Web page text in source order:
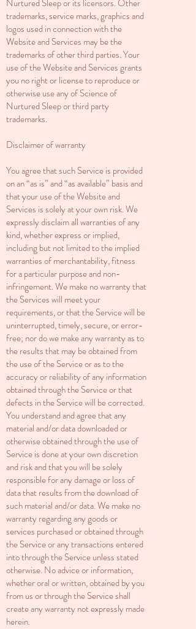
Nurtured Sleep or its licensors. Other
trademarks, service marks, graphics and
logos used in connection with the
Website and Services may be the
trademarks of other third parties. Your
use of the Website and Services grants
you no right or license to reproduce or
otherwise use any of Science of
Nurtured Sleep or third party
trademarks.
Disclaimer of warranty
You agree that such Service is provided
on an “as is” and “as available” basis and
that your use of the Website and
Services is solely at your own risk. We
expressly disclaim all warranties of any
kind, whether express or implied,
including but not limited to the implied
warranties of merchantability, fitness
for a particular purpose and non-
infringement. We make no warranty that
the Services will meet your
requirements, or that the Service will be
uninterrupted, timely, secure, or error-
free; nor do we make any warranty as to
the results that may be obtained from
the use of the Service or as to the
accuracy or reliability of any information
obtained through the Service or that
defects in the Service will be corrected.
You understand and agree that any
material and/or data downloaded or
otherwise obtained through the use of
Service is done at your own discretion
and risk and that you will be solely
responsible for any damage or loss of
data that results from the download of
such material and/or data. We make no
warranty regarding any goods or
services purchased or obtained through
the Service or any transactions entered
into through the Service unless stated
otherwise. No advice or information,
whether oral or written, obtained by you
from us or through the Service shall
create any warranty not expressly made
herein.